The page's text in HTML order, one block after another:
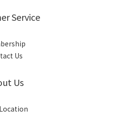
Service
Us
Us